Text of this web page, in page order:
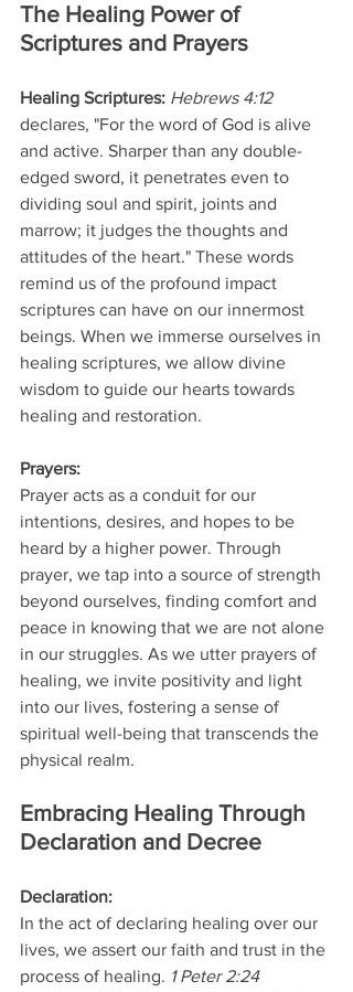
The Healing Power of
Scriptures and Prayers
Healing Scriptures: Hebrews 4:12
declares, "For the word of God is alive
and active. Sharper than any double-
edged sword, it penetrates even to
dividing soul and spirit, joints and
marrow; it judges the thoughts and
attitudes of the heart." These words
remind us of the profound impact
scriptures can have on our innermost
beings. When we immerse ourselves in
healing scriptures, we allow divine
wisdom to guide our hearts towards
healing and restoration.
Prayers:
Prayer acts as a conduit for our
intentions, desires, and hopes to be
heard by a higher power. Through
prayer, we tap into a source of strength
beyond ourselves, finding comfort and
peace in knowing that we are not alone
in our struggles. As we utter prayers of
healing, we invite positivity and light
into our lives, fostering a sense of
spiritual well-being that transcends the
physical realm.
Embracing Healing Through
Declaration and Decree
Declaration:
In the act of declaring healing over our
lives, we assert our faith and trust in the
process of healing. 1 Peter 2:24